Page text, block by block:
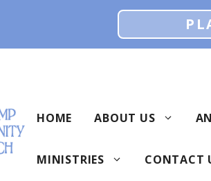
HOME ABOUT US
MINISTRIES CONTACT